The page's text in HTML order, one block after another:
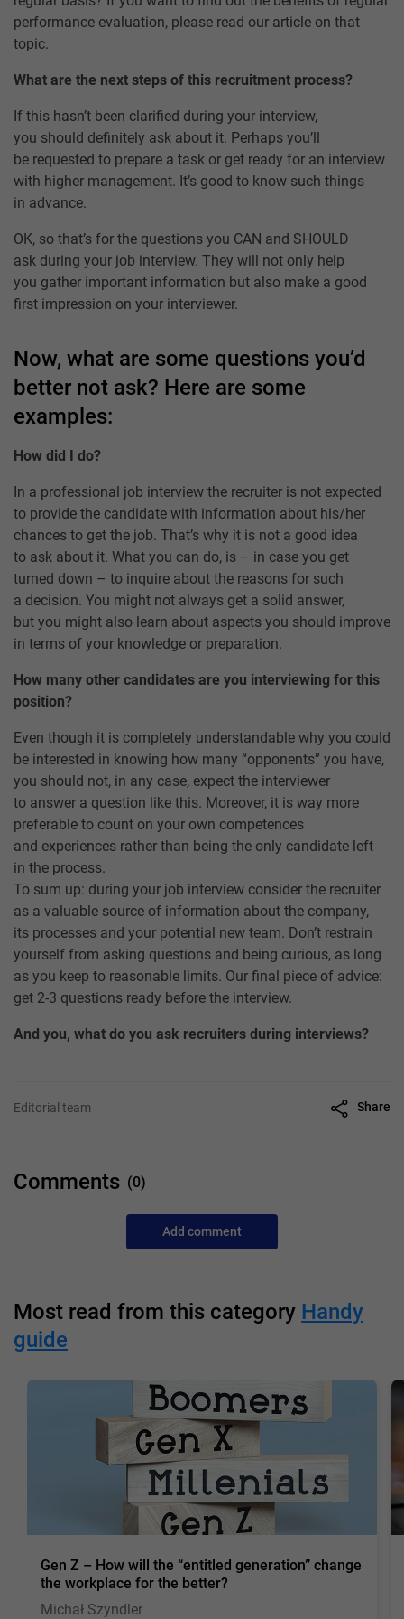
performance evaluation, please read our article on that
topic.
What are the next steps of this recruitment process?
If this hasn’t been clarified during your interview,
you should definitely ask about it. Perhaps you’ll
be requested to prepare a task or get ready for an interview
with higher management. It’s good to know such things
in advance.
OK, so that’s for the questions you CAN and SHOULD
ask during your job interview. They will not only help
you gather important information but also make a good
first impression on your interviewer.
Now, what are some questions you’d
better not ask? Here are some
examples:
How did I do?
In a professional job interview the recruiter is not expected
to provide the candidate with information about his/her
chances to get the job. That’s why it is not a good idea
to ask about it. What you can do, is – in case you get
turned down – to inquire about the reasons for such
a decision. You might not always get a solid answer,
but you might also learn about aspects you should improve
in terms of your knowledge or preparation.
How many other candidates are you interviewing for this
position?
Even though it is completely understandable why you could
be interested in knowing how many “opponents” you have,
you should not, in any case, expect the interviewer
to answer a question like this. Moreover, it is way more
preferable to count on your own competences
and experiences rather than being the only candidate left
in the process.
To sum up: during your job interview consider the recruiter
as a valuable source of information about the company,
its processes and your potential new team. Don’t restrain
yourself from asking questions and being curious, as long
as you keep to reasonable limits. Our final piece of advice:
get 2-3 questions ready before the interview.
And you, what do you ask recruiters during interviews?
Editorial team Share
Comments (0)
Add comment
Most read from this category Handy
guide
Gen Z – How will the “entitled generation” change
the workplace for the better?
Michał Szyndler